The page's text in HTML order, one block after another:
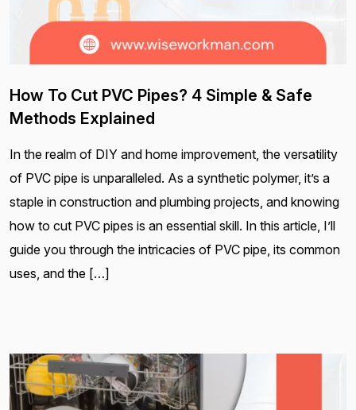
How To Cut PVC Pipes? 4 Simple & Safe
Methods Explained
In the realm of DIY and home improvement, the versatility
of PVC pipe is unparalleled. As a synthetic polymer, it’s a
staple in construction and plumbing projects, and knowing
how to cut PVC pipes is an essential skill. In this article, I’ll
guide you through the intricacies of PVC pipe, its common
uses, and the […]